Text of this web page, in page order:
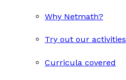
Why Netmath?
Try out our activities
Curricula covered